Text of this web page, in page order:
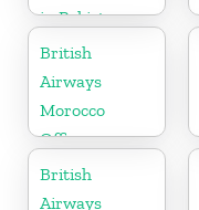
in Pakistan
British
Airways
Morocco
Office
British
Airways